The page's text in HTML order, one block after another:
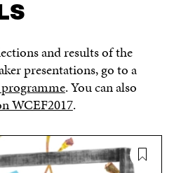
and results of the
presentations, go to a
. You can also
WCEF2017.